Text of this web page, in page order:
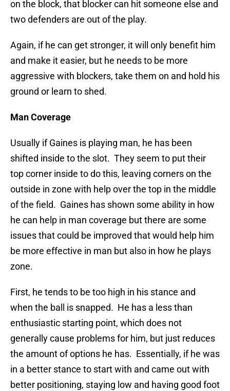
on the block, that blocker can hit someone else and
two defenders are out of the play.
Again, if he can get stronger, it will only benefit him
and make it easier, but he needs to be more
aggressive with blockers, take them on and hold his
ground or learn to shed.
Man Coverage
Usually if Gaines is playing man, he has been
shifted inside to the slot. They seem to put their
top corner inside to do this, leaving corners on the
outside in zone with help over the top in the middle
of the field. Gaines has shown some ability in how
he can help in man coverage but there are some
issues that could be improved that would help him
be more effective in man but also in how he plays
zone.
First, he tends to be too high in his stance and
when the ball is snapped. He has a less than
enthusiastic starting point, which does not
generally cause problems for him, but just reduces
the amount of options he has. Essentially, if he was
in a better stance to start with and came out with
better positioning, staying low and having good foot